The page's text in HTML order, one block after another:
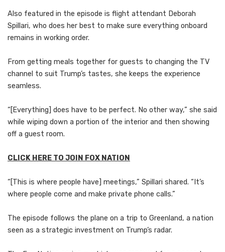
Also featured in the episode is flight attendant Deborah
Spillari, who does her best to make sure everything onboard
remains in working order.
From getting meals together for guests to changing the TV
channel to suit Trump’s tastes, she keeps the experience
seamless.
“[Everything] does have to be perfect. No other way,” she said
while wiping down a portion of the interior and then showing
off a guest room.
CLICK HERE TO JOIN FOX NATION
“[This is where people have] meetings,” Spillari shared. “It’s
where people come and make private phone calls.”
The episode follows the plane on a trip to Greenland, a nation
seen as a strategic investment on Trump’s radar.